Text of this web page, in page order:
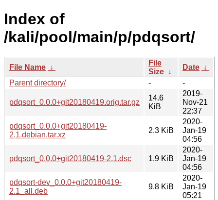
Index of
/kali/pool/main/p/pdqsort/
File Name ↓
File
Size ↓
Date ↓
Parent directory/
- -
pdqsort_0.0.0+git20180419.orig.tar.gz
14.6
KiB
2019-
Nov-21
22:37
pdqsort_0.0.0+git20180419-
2.1.debian.tar.xz
2.3 KiB
2020-
Jan-19
04:56
pdqsort_0.0.0+git20180419-2.1.dsc 1.9 KiB
2020-
Jan-19
04:56
pdqsort-dev_0.0.0+git20180419-
2.1_all.deb
9.8 KiB
2020-
Jan-19
05:21